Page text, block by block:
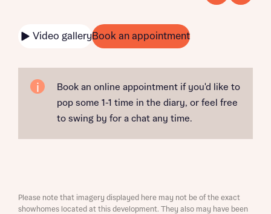
Video galleryBook an appointment
Book an online appointment if you'd like to
pop some 1-1 time in the diary, or feel free
to swing by for a chat any time.
Please note that imagery displayed here may not be of the exact
showhomes located at this development. They also may have been